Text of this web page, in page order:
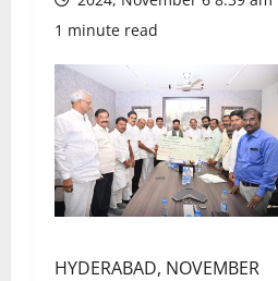
1 minute read
HYDERABAD, NOVEMBER